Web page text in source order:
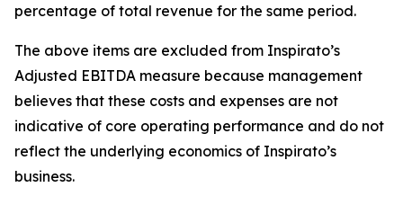
percentage of total revenue for the same period.
The above items are excluded from Inspirato’s
Adjusted EBITDA measure because management
believes that these costs and expenses are not
indicative of core operating performance and do not
reflect the underlying economics of Inspirato’s
business.